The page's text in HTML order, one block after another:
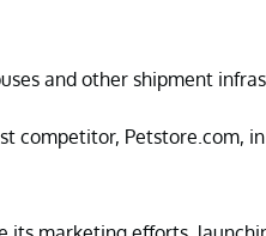
and other shipment
competitor, Petstore.com,